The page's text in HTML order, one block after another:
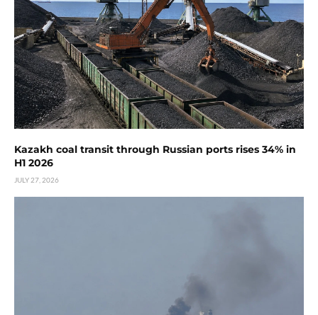
Kazakh coal transit through Russian ports rises 34% in
H1 2026
JULY 27, 2026